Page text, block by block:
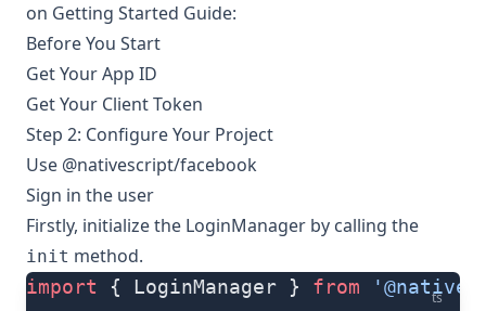
on Getting Started Guide:
Before You Start
Get Your App ID
Get Your Client Token
Step 2: Configure Your Project
Use @nativescript/facebook
Sign in the user
Firstly, initialize the LoginManager by calling the
init method.
ts
import { LoginManager } from